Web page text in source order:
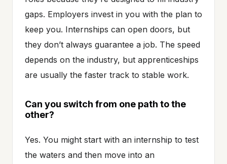
gaps. Employers invest in you with the plan to
keep you. Internships can open doors, but
they don’t always guarantee a job. The speed
depends on the industry, but apprenticeships
are usually the faster track to stable work.
Can you switch from one path to the
other?
Yes. You might start with an internship to test
the waters and then move into an